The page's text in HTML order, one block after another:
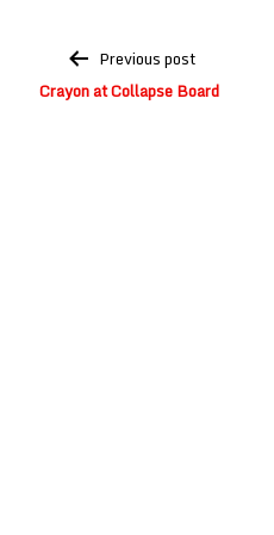
navigation
Previous post
Crayon at Collapse Board